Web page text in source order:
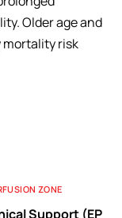
Older age and
mortality risk
ZONE
Support (EP